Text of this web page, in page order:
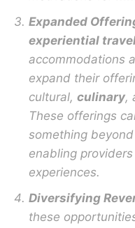
Expanded
experiential
accommodations
expand their
cultural, culinary,
These offerings
something
enabling
experiences.
Diversifying
these